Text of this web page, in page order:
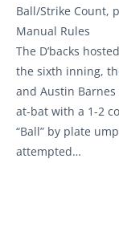
Ball/Strike Count,
Manual Rules
The D’backs
the sixth inning,
and Austin
at-bat with a 1-2
“Ball” by plate
attempted…